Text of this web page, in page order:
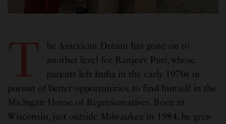
T
he American Dream has gone on to
another level for Ranjeev Puri, whose
parents left India in the early 1970s in
pursuit of better opportunities, to find himself in the
Michigan House of Representatives. Born in
Wisconsin, just outside Milwaukee in 1984, he grew